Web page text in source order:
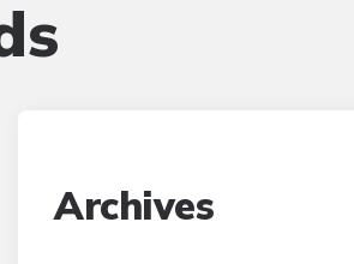
Archives